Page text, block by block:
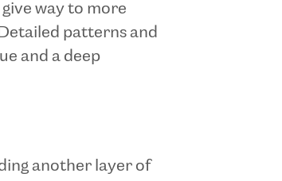
way to more
patterns and
and a deep
another layer of